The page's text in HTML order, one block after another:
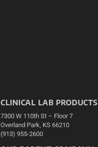
CLINICAL LAB PRODUCTS
7300 W 110th St – Floor 7
Overland Park, KS 66210
(913) 955-2600